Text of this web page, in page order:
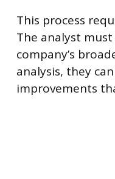
This process
The analyst
company’s
analysis, they
improvements